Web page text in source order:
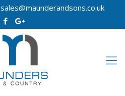
sales@maunderandsons.co.uk